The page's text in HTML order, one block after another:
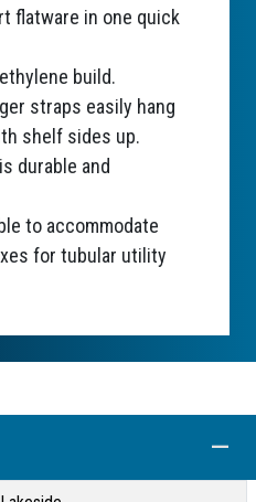
flatware in one quick
build.
straps easily hang
shelf sides up.
durable and
to accommodate
for tubular utility